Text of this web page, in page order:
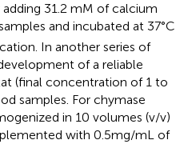
31.2 mM of calcium
and incubated at 37°C
In another series of
of a reliable
(final concentration of 1 to
samples. For chymase
in 10 volumes (v/v)
with 0.5 mg/mL of